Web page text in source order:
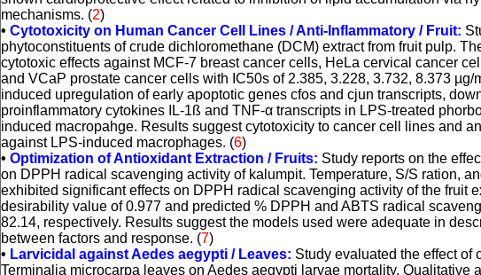
mechanisms. (2)
• Cytotoxicity on Human Cancer Cell Lines / Anti-Inflammatory / Fruit:
phytoconstituents of crude dichloromethane (DCM) extract from fruit pulp.
cytotoxic effects against MCF-7 breast cancer cells, HeLa cervical cancer
and VCaP prostate cancer cells with IC50s of 2.385, 3.228, 3.732, 8.373 µg/
induced upregulation of early apoptotic genes cfos and cjun transcripts,
proinflammatory cytokines IL-1ß and TNF-αtranscripts in LPS-treated
induced macropahge. Results suggest cytotoxicity to cancer cell lines and
against LPS-induced macrophages. (6)
• Optimization of Antioxidant Extraction / Fruits: Study reports on the
on DPPH radical scavenging activity of kalumpit. Temperature, S/S ration,
exhibited significant effects on DPPH radical scavenging activity of the fruit
desirability value of 0.977 and predicted % DPPH and ABTS radical
82.14, respectively. Results suggest the models used were adequate in
between factors and response. (7)
• Larvicidal against Aedes aegypti / Leaves: Study evaluated the effect of
Terminalia microcarpa leaves on Aedes aegypti larvae mortality. Qualitative